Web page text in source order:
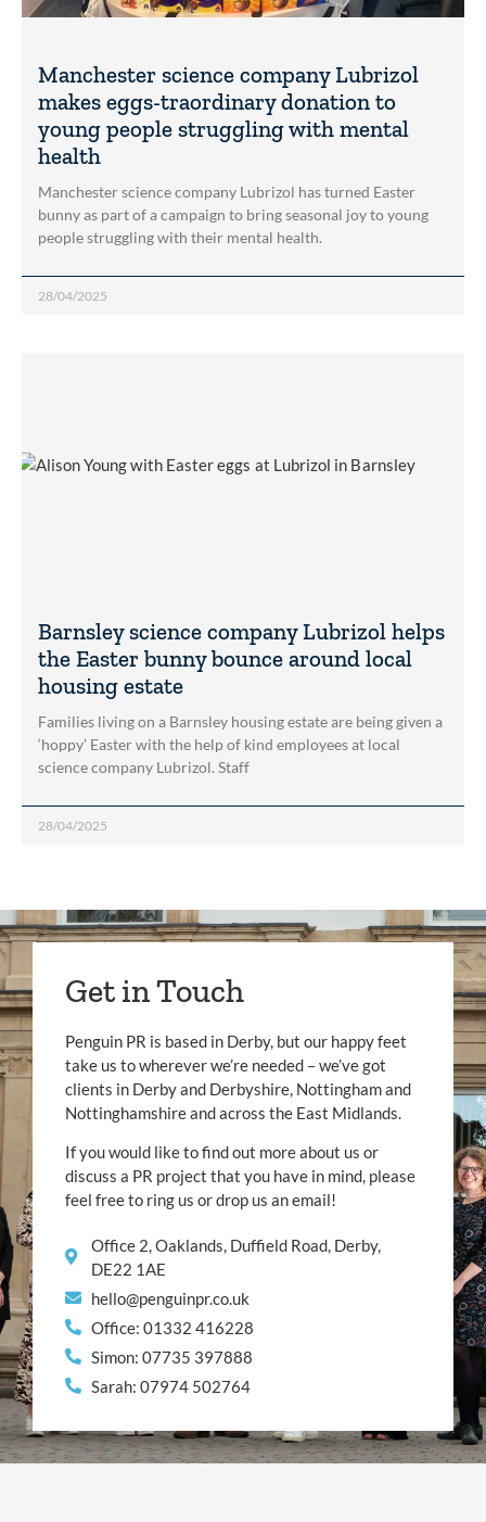
Manchester science company Lubrizol
makes eggs-traordinary donation to
young people struggling with mental
health
Manchester science company Lubrizol has turned Easter
bunny as part of a campaign to bring seasonal joy to young
people struggling with their mental health.
28/04/2025
Barnsley science company Lubrizol helps
the Easter bunny bounce around local
housing estate
Families living on a Barnsley housing estate are being given a
‘hoppy’ Easter with the help of kind employees at local
science company Lubrizol. Staff
28/04/2025
Get in Touch
Penguin PR is based in Derby, but our happy feet
take us to wherever we’re needed – we’ve got
clients in Derby and Derbyshire, Nottingham and
Nottinghamshire and across the East Midlands.
If you would like to find out more about us or
discuss a PR project that you have in mind, please
feel free to ring us or drop us an email!
Office 2, Oaklands, Duffield Road, Derby,
DE22 1AE
hello@penguinpr.co.uk
Office: 01332 416228
Simon: 07735 397888
Sarah: 07974 502764